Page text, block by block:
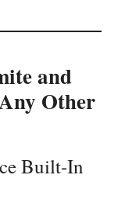
and
Other
Built-In